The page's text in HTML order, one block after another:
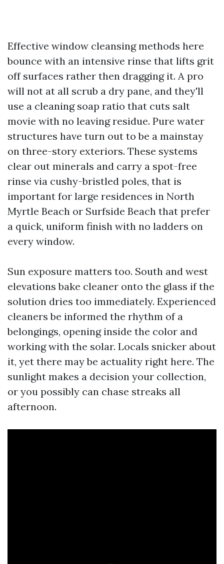
Effective window cleansing methods here
bounce with an intensive rinse that lifts grit
off surfaces rather then dragging it. A pro
will not at all scrub a dry pane, and they'll
use a cleaning soap ratio that cuts salt
movie with no leaving residue. Pure water
structures have turn out to be a mainstay
on three-story exteriors. These systems
clear out minerals and carry a spot-free
rinse via cushy-bristled poles, that is
important for large residences in North
Myrtle Beach or Surfside Beach that prefer
a quick, uniform finish with no ladders on
every window.
Sun exposure matters too. South and west
elevations bake cleaner onto the glass if the
solution dries too immediately. Experienced
cleaners be informed the rhythm of a
belongings, opening inside the color and
working with the solar. Locals snicker about
it, yet there may be actuality right here. The
sunlight makes a decision your collection,
or you possibly can chase streaks all
afternoon.